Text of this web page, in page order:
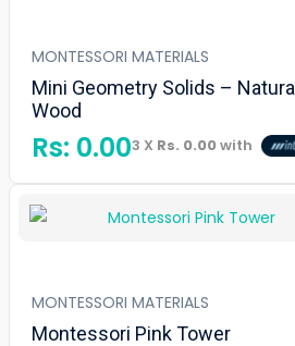
MONTESSORI MATERIALS
Mini Geometry Solids – Natural
Wood
Rs: 0.003 X Rs. 0.00with
MONTESSORI MATERIALS
Montessori Pink Tower